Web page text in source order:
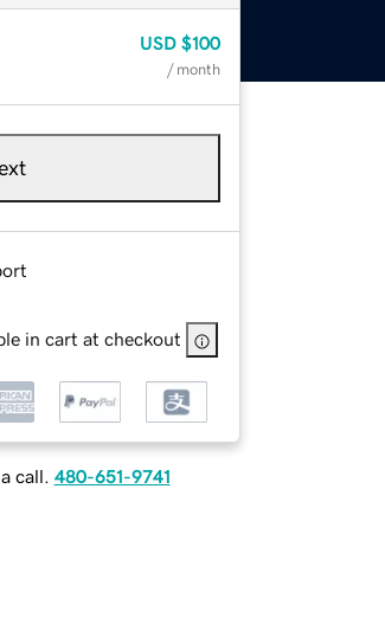
USD $100
/ month
in cart at checkout
call. 480-651-9741